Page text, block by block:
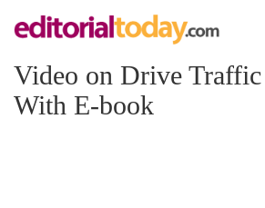
Video on Drive Traffic
With E-book